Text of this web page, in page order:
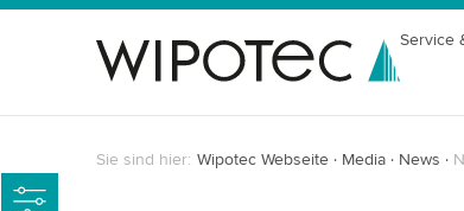
Service
Sie sind hier: Wipotec Webseite Media News